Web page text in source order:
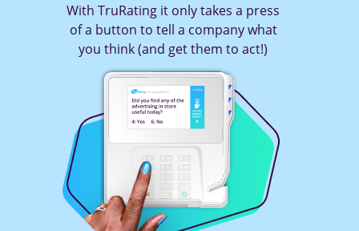
With TruRating it only takes a press
of a button to tell a company what
you think (and get them to act!)